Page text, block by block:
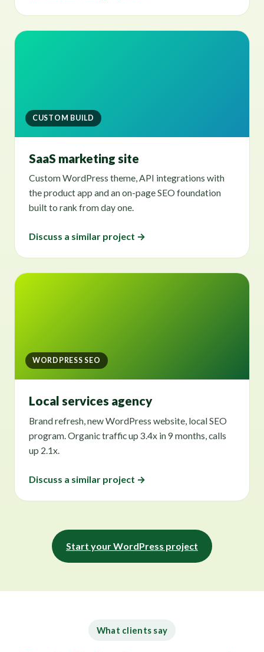
CUSTOM BUILD
SaaS marketing site
Custom WordPress theme, API integrations with
the product app and an on-page SEO foundation
built to rank from day one.
Discuss a similar project →
WORDPRESS SEO
Local services agency
Brand refresh, new WordPress website, local SEO
program. Organic traffic up 3.4x in 9 months, calls
up 2.1x.
Discuss a similar project →
Start your WordPress project
What clients say